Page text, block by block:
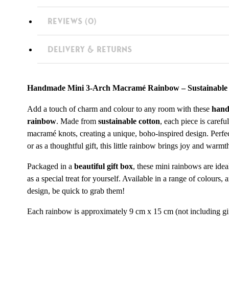
REVIEWS (0)
DELIVERY & RETURNS
Handmade Mini 3-Arch Macramé Rainbow –
Add a touch of charm and colour to any room with these
rainbow. Made from sustainable cotton, each piece is
macramé knots, creating a unique, boho-inspired design.
or as a thoughtful gift, this little rainbow brings joy and
Packaged in a beautiful gift box, these mini rainbows are
as a special treat for yourself. Available in a range of colours,
design, be quick to grab them!
Each rainbow is approximately 9 cm x 15 cm (not including